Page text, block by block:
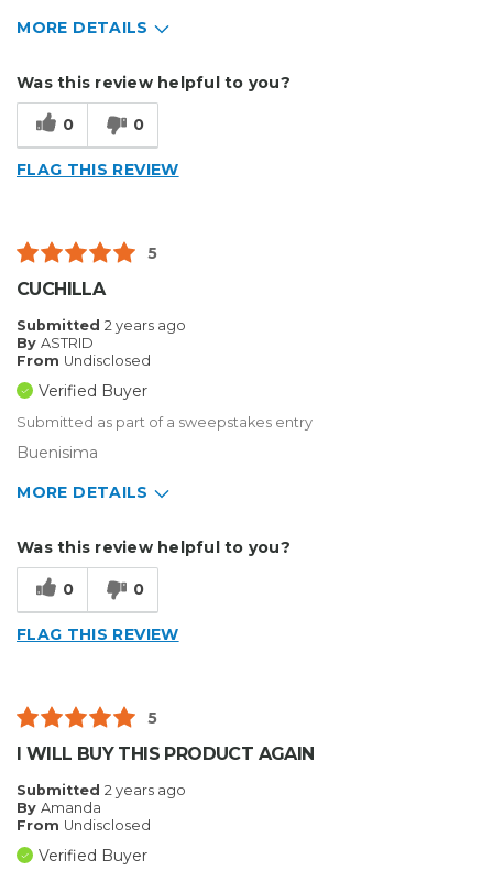
MORE DETAILS
Vehicle wrap/Vehicle Decals
Was this review helpful to you?
0 0
FLAG THIS REVIEW
5
CUCHILLA
Submitted 2 years ago
By ASTRID
From Undisclosed
Verified Buyer
Submitted as part of a sweepstakes entry
Buenisima
MORE DETAILS
Sign Making
Was this review helpful to you?
0 0
FLAG THIS REVIEW
5
I WILL BUY THIS PRODUCT AGAIN
Submitted 2 years ago
By Amanda
From Undisclosed
Verified Buyer